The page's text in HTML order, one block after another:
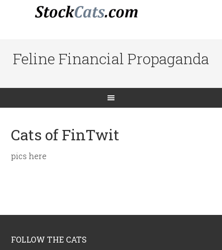
Feline Financial Propaganda
Cats of FinTwit
pics here
FOLLOW THE CATS